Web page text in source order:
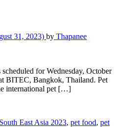
31, 2023) by Thapanee
for Wednesday, October
BITEC, Bangkok, Thailand. Pet
international pet […]
East Asia 2023, pet food, pet